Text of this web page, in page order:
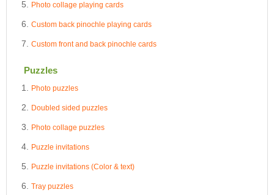
Photo collage playing cards
Custom back pinochle playing cards
Custom front and back pinochle cards
Puzzles
Photo puzzles
Doubled sided puzzles
Photo collage puzzles
Puzzle invitations
Puzzle invitations (Color & text)
Tray puzzles